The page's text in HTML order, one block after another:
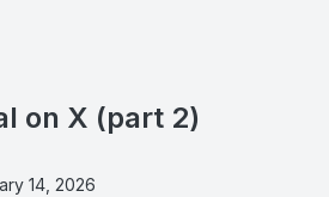
on X (part 2)
14, 2026